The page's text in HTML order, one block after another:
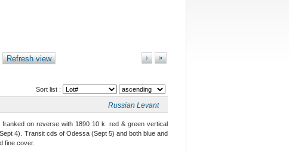
Refresh view »
›
Sort list :
Russian Levant
on reverse with 1890 10 k. red & green vertical
4). Transit cds of Odessa (Sept 5) and both blue and
fine cover.